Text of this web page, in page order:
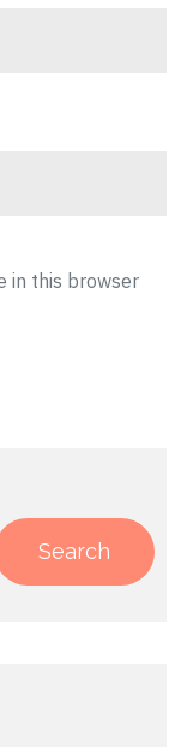
in this browser
Search